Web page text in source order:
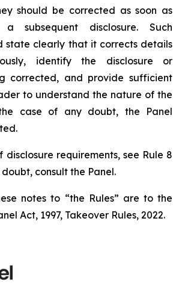
should be corrected as soon as
subsequent disclosure. Such
state clearly that it corrects details
identify the disclosure or
corrected, and provide sufficient
to understand the nature of the
case of any doubt, the Panel
disclosure requirements, see Rule 8
consult the Panel.
notes to “the Rules” are to the
Act, 1997, Takeover Rules, 2022.